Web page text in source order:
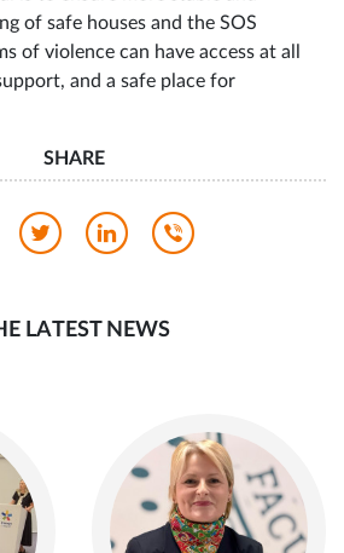
is to ensure more stable and
of safe houses and the SOS
of violence can have access at all
SHARE